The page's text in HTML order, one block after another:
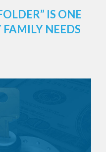
IS ONE
NEEDS